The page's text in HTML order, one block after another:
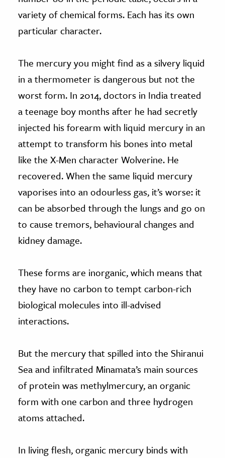
variety of chemical forms. Each has its own
particular character.
The mercury you might find as a silvery liquid
in a thermometer is dangerous but not the
worst form. In 2014, doctors in India treated
a teenage boy months after he had secretly
injected his forearm with liquid mercury in an
attempt to transform his bones into metal
like the X-Men character Wolverine. He
recovered. When the same liquid mercury
vaporises into an odourless gas, it’s worse: it
can be absorbed through the lungs and go on
to cause tremors, behavioural changes and
kidney damage.
These forms are inorganic, which means that
they have no carbon to tempt carbon-rich
biological molecules into ill-advised
interactions.
But the mercury that spilled into the Shiranui
Sea and infiltrated Minamata’s main sources
of protein was methylmercury, an organic
form with one carbon and three hydrogen
atoms attached.
In living flesh, organic mercury binds with